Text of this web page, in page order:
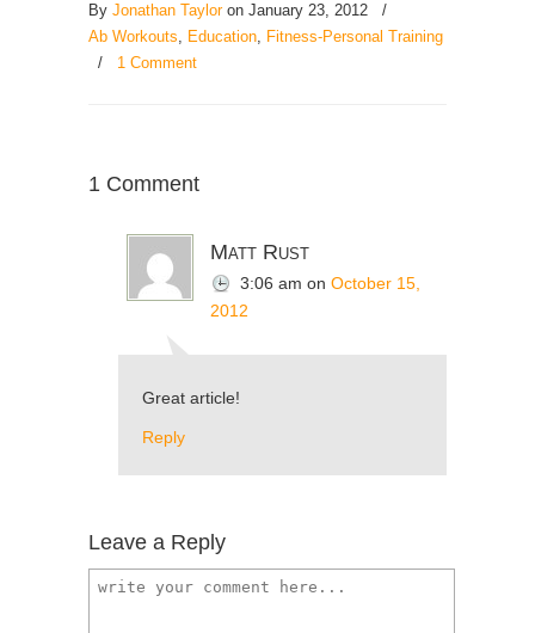
By Jonathan Tayloron January 23, 2012
/
Ab Workouts, Education, Fitness-Personal Training
/ 1 Comment
1 Comment
Matt Rust
3:06 am on October 15,
2012
Great article!
Reply
Leave a Reply